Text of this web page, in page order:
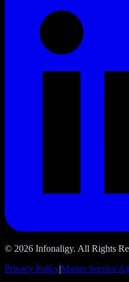
© 2026 Infonaligy. All Rights
Privacy Policy|Master Service